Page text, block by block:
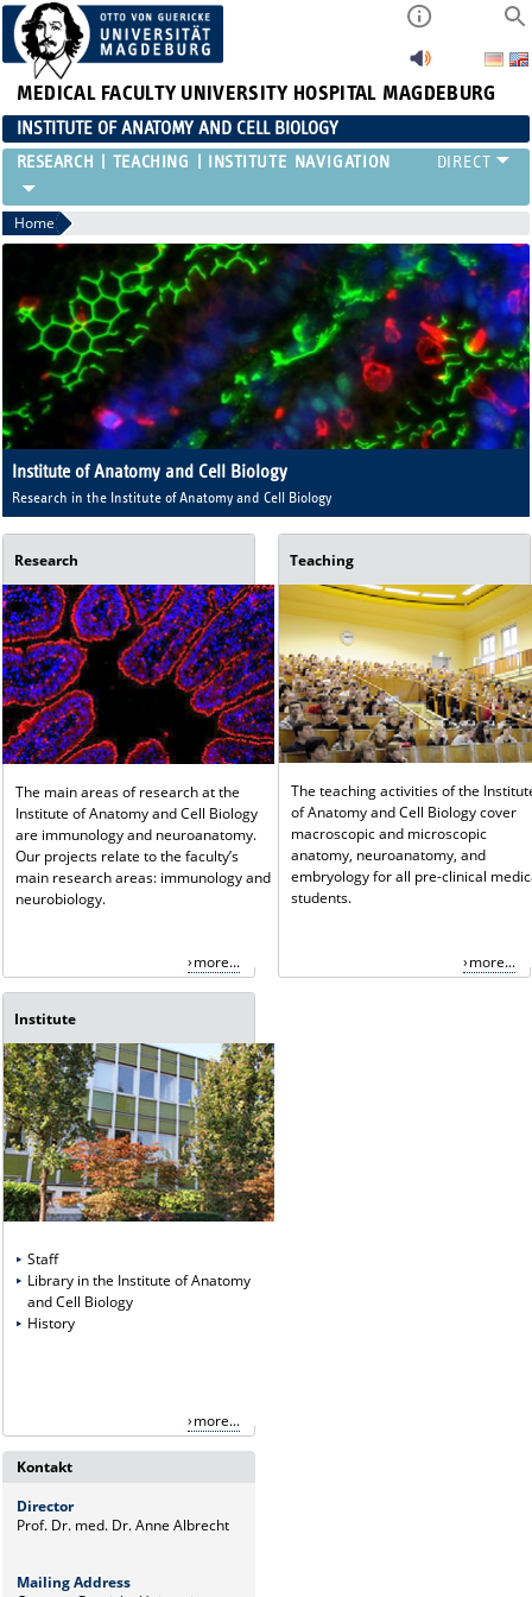
MEDICAL FACULTY UNIVERSITY HOSPITAL MAGDEBURG
INSTITUTE OF ANATOMY AND CELL BIOLOGY
RESEARCH TEACHING INSTITUTE
Home
Institute of Anatomy and Cell Biology
Research in the Institute of Anatomy and Cell Biology
Research
The main areas of research at the
Institute of Anatomy and Cell Biology
are immunology and neuroanatomy.
Our projects relate to the faculty’s
main research areas: immunology and
neurobiology.
more...
Teaching
The teaching activities of the
of Anatomy and Cell Biology cover
macroscopic and microscopic
anatomy, neuroanatomy, and
embryology for all pre-clinical
students.
more...
Institute
Staff
Library in the Institute of Anatomy
and Cell Biology
History
more...
Kontakt
Director
Prof. Dr. med. Dr. Anne Albrecht
Mailing Address